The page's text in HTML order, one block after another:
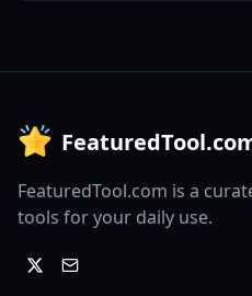
FeaturedTool.com is a
tools for your daily use.